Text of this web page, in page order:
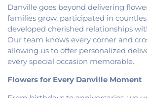
Methodist Church,Holiness
Family Catholic Church,
Methodist Church,Hooten
Immanuel Lutheran Church
Mann's Chapel,McKinley
Church,Mount Pisgah
Presbyterian Church,New
Danville goes beyond delivering
families grow, participated in
developed cherished relationships
Our team knows every corner and
allowing us to offer personalized
every special occasion memorable.
Flowers for Every Danville Moment